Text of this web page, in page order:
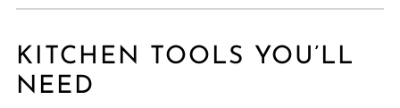
KITCHEN TOOLS YOU’LL
NEED